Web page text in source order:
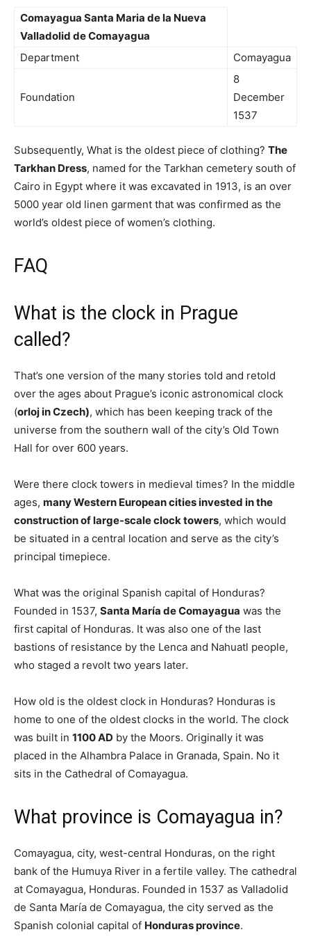
Comayagua Santa Maria de la Nueva
Valladolid de Comayagua
Department
Comayagua
Foundation
8
December
1537
Subsequently, What is the oldest piece of clothing? The
Tarkhan Dress, named for the Tarkhan cemetery south of
Cairo in Egypt where it was excavated in 1913, is an over
5000 year old linen garment that was confirmed as the
world’s oldest piece of women’s clothing.
FAQ
What is the clock in Prague
called?
That’s one version of the many stories told and retold
over the ages about Prague’s iconic astronomical clock
(orloj in Czech), which has been keeping track of the
universe from the southern wall of the city’s Old Town
Hall for over 600 years.
Were there clock towers in medieval times? In the middle
ages, many Western European cities invested in the
construction of large-scale clock towers, which would
be situated in a central location and serve as the city’s
principal timepiece.
What was the original Spanish capital of Honduras?
Founded in 1537, Santa María de Comayagua was the
first capital of Honduras. It was also one of the last
bastions of resistance by the Lenca and Nahuatl people,
who staged a revolt two years later.
How old is the oldest clock in Honduras? Honduras is
home to one of the oldest clocks in the world. The clock
was built in 1100 AD by the Moors. Originally it was
placed in the Alhambra Palace in Granada, Spain. No it
sits in the Cathedral of Comayagua.
What province is Comayagua in?
Comayagua, city, west-central Honduras, on the right
bank of the Humuya River in a fertile valley. The cathedral
at Comayagua, Honduras. Founded in 1537 as Valladolid
de Santa María de Comayagua, the city served as the
Spanish colonial capital of Honduras province.